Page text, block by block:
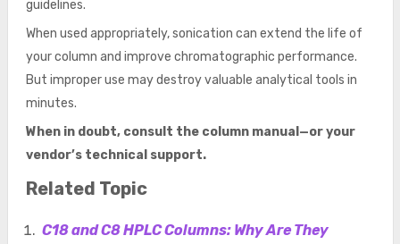
guidelines.
When used appropriately, sonication can extend the life of
your column and improve chromatographic performance.
But improper use may destroy valuable analytical tools in
minutes.
When in doubt, consult the column manual—or your
vendor’s technical support.
Related Topic
C18 and C8 HPLC Columns: Why Are They